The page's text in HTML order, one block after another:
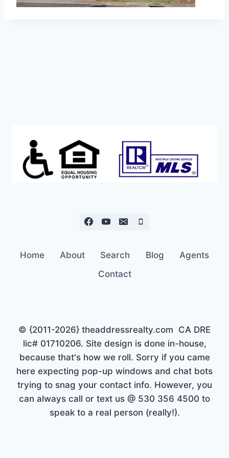
Home About Search Blog
Agents
Contact
© {2011-2026} theaddressrealty.com CA DRE
lic# 01710206. Site design is done in-house,
because that's how we roll. Sorry if you came
here expecting pop-up windows and chat bots
trying to snag your contact info. However, you
can always call or text us @ 530 356 4500 to
speak to a real person (really!).